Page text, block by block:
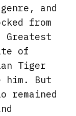
and
from
Greatest
of
Tiger
him. But
remained